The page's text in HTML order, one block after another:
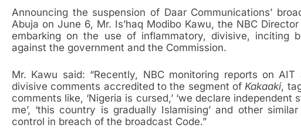
Announcing the suspension of Daar Communications’
Abuja on June 6, Mr. Is’haq Modibo Kawu, the NBC
embarking on the use of inflammatory, divisive, inciting
against the government and the Commission.
Mr. Kawu said: “Recently, NBC monitoring reports on
divisive comments accredited to the segment of Kakaaki,
comments like, ‘Nigeria is cursed,’ ‘we declare independent
me’, ‘this country is gradually Islamising’ and other
control in breach of the broadcast Code.”